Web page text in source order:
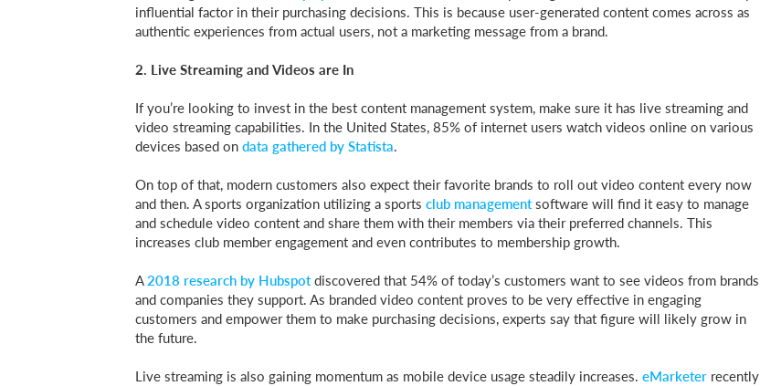
influential factor in their purchasing decisions. This is because user-generated content comes across as
authentic experiences from actual users, not a marketing message from a brand.
2. Live Streaming and Videos are In
If you’re looking to invest in the best content management system, make sure it has live streaming and
video streaming capabilities. In the United States, 85% of internet users watch videos online on various
devices based on data gathered by Statista.
On top of that, modern customers also expect their favorite brands to roll out video content every now
and then. A sports organization utilizing a sports club managementsoftware will find it easy to manage
and schedule video content and share them with their members via their preferred channels. This
increases club member engagement and even contributes to membership growth.
A 2018 research by Hubspotdiscovered that 54% of today’s customers want to see videos from brands
and companies they support. As branded video content proves to be very effective in engaging
customers and empower them to make purchasing decisions, experts say that figure will likely grow in
the future.
Live streaming is also gaining momentum as mobile device usage steadily increases. eMarketer recently